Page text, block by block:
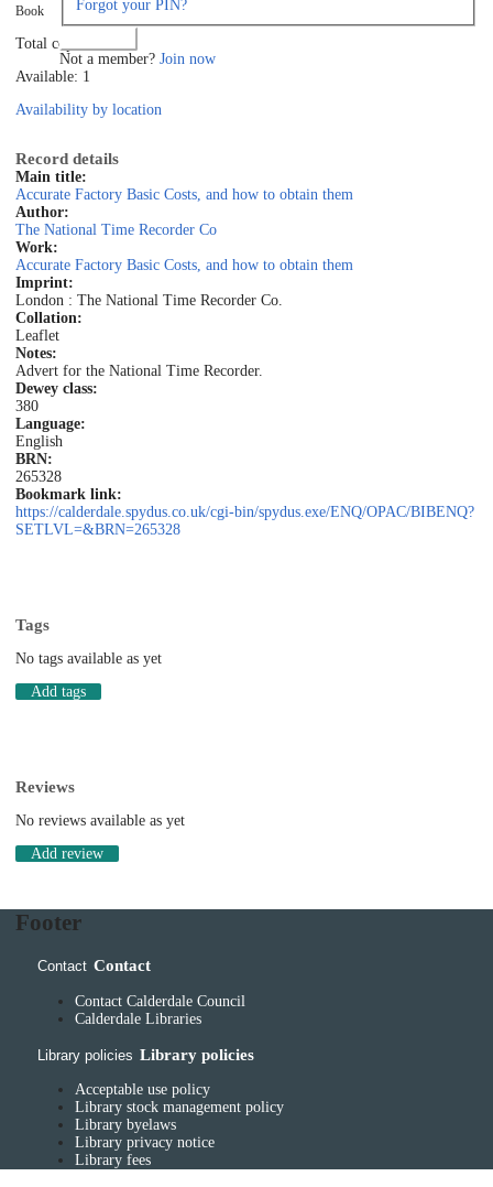
Forgot your PIN?
Not a member? Join now
Book
Total copies: 1
Available: 1
Availability by location
Record details
Main title:
Accurate Factory Basic Costs, and how to obtain them
Author:
The National Time Recorder Co
Work:
Accurate Factory Basic Costs, and how to obtain them
Imprint:
London : The National Time Recorder Co.
Collation:
Leaflet
Notes:
Advert for the National Time Recorder.
Dewey class:
380
Language:
English
BRN:
265328
Bookmark link:
https://calderdale.spydus.co.uk/cgi-bin/spydus.exe/ENQ/OPAC/BIBENQ?
SETLVL=&BRN=265328
Tags
No tags available as yet
Add tags
Reviews
No reviews available as yet
Add review
Footer
Contact Contact
Contact Calderdale Council
Calderdale Libraries
Library policies Library policies
Acceptable use policy
Library stock management policy
Library byelaws
Library privacy notice
Library fees